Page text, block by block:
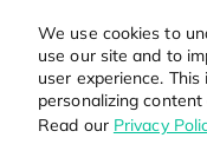
We use cookies to
use our site and to
user experience. This
personalizing
Read our Privacy
recognized and
and had potent
model.